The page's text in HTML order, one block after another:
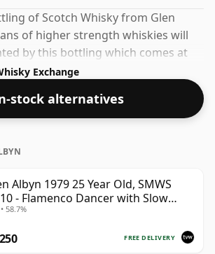
of Scotch Whisky from Glen
of higher strength whiskies will
by this bottling which comes at
Exchange
stock alternatives
Albyn 1979 25 Year Old, SMWS
- Flamenco Dancer with Slow
58.7%
FREE DELIVERY